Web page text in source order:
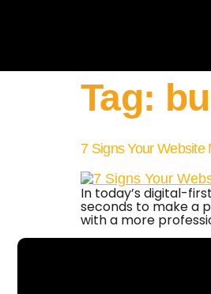
Tag:
7 Signs Your
In today’s digital-
seconds to make a
with a more